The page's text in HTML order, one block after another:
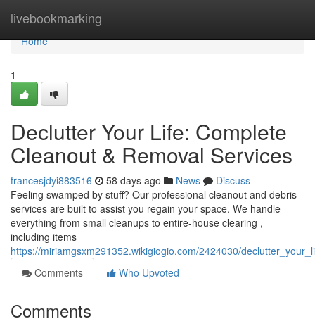
livebookmarking
Home
Home
1
Declutter Your Life: Complete
Cleanout & Removal Services
francesjdyi883516 58 days ago News
Discuss
Feeling swamped by stuff? Our professional cleanout and debris
services are built to assist you regain your space. We handle
everything from small cleanups to entire-house clearing ,
including items
https://miriamgsxm291352.wikigiogio.com/2424030/
Comments
Who Upvoted
Comments